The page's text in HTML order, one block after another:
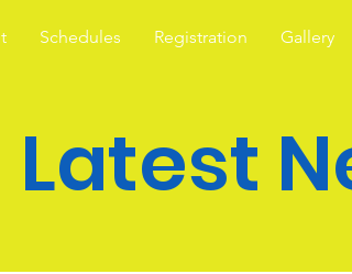
Schedules Registration Gallery
Latest